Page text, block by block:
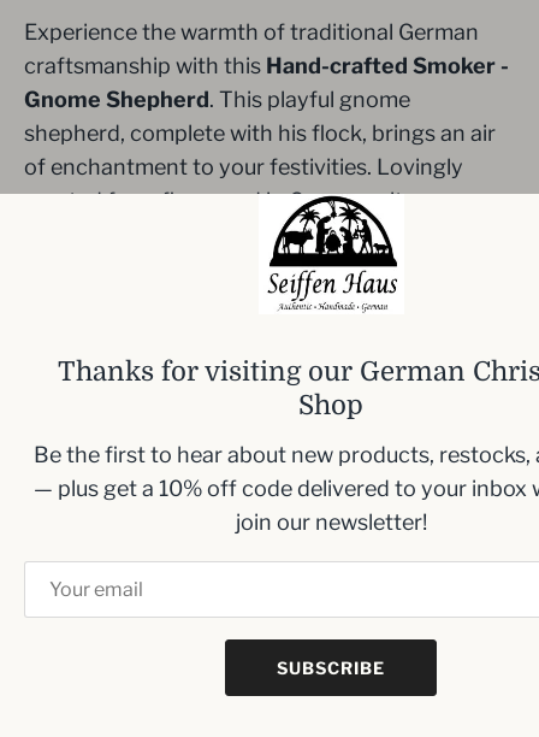
Experience the warmth of traditional German
craftsmanship with this Hand-crafted Smoker -
Gnome Shepherd. This playful gnome
shepherd, complete with his flock, brings an air
of enchantment to your festivities. Lovingly
created from fine wood in Germany, it serves as
both a decorative piece and a delightful incense
Beard Colors may vary
Note incense not included
Inbox me!
Sign up to our newsletter and we’ll keep you up
to date with the latest arrivals
Thanks for visiting our German
Shop
Be the first to hear about new products, restocks,
— plus get a 10% off code delivered to your inbox
join our newsletter!
SUBSCRIBE